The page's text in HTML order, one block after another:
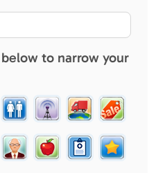
to narrow your